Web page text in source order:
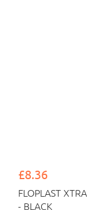
£8.36
FLOPLAST
- BLACK